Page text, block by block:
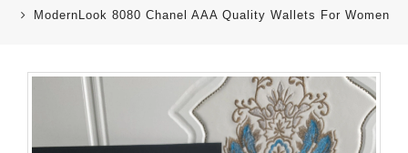
ModernLook 8080 Chanel AAA Quality Wallets For Women